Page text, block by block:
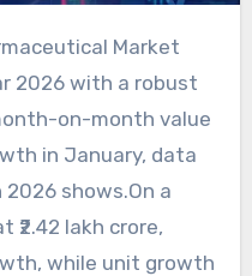
2026 with a robust
on-month value
in January, data
2026 shows.On a
₹2.42 lakh crore,
while unit growth